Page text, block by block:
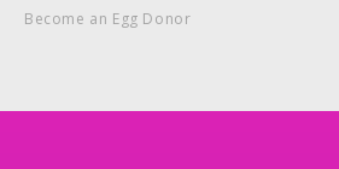
Become an Egg Donor